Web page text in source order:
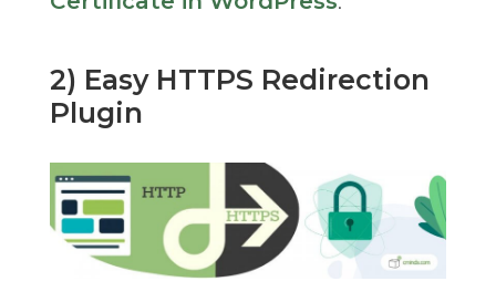
2) Easy HTTPS Redirection
Plugin